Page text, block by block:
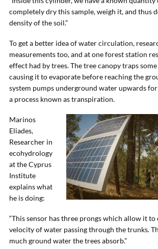
completely dry this sample, weigh it, and thus
density of the soil.”
To get a better idea of water circulation,
measurements too, and at one forest station
effect had by trees. The tree canopy traps
causing it to evaporate before reaching the
system pumps underground water upwards
a process known as transpiration.
Marinos
Eliades,
Researcher in
ecohydrology
at the Cyprus
Institute
explains what
he is doing:
“This sensor has three prongs which allow it to
velocity of water passing through the trunks.
much ground water the trees absorb.”